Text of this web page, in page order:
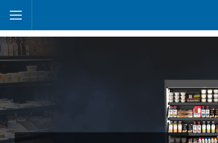
contenido
principal
S-Series